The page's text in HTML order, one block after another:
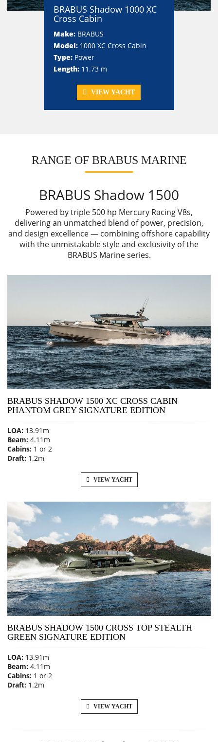
BRABUS Shadow 1000 XC
Cross Cabin
Make: BRABUS
Model: 1000 XC Cross Cabin
Type: Power
Length: 11.73 m
VIEW YACHT
RANGE OF BRABUS MARINE
BRABUS Shadow 1500
Powered by triple 500 hp Mercury Racing V8s,
delivering an unmatched blend of power, precision,
and design excellence — combining offshore capability
with the unmistakable style and exclusivity of the
BRABUS Marine series.
BRABUS SHADOW 1500 XC CROSS CABIN
PHANTOM GREY SIGNATURE EDITION
LOA: 13.91m
Beam: 4.11m
Cabins: 1 or 2
Draft: 1.2m
VIEW YACHT
BRABUS SHADOW 1500 CROSS TOP STEALTH
GREEN SIGNATURE EDITION
LOA: 13.91m
Beam: 4.11m
Cabins: 1 or 2
Draft: 1.2m
VIEW YACHT